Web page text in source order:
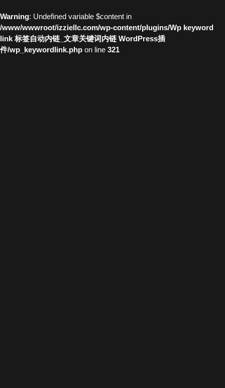
Warning: Undefined variable $content in
/www/wwwroot/izziellc.com/wp-content/plugins/Wp keyword
link 标签自动内链_文章关键词内链 WordPress插
件/wp_keywordlink.php on line 321